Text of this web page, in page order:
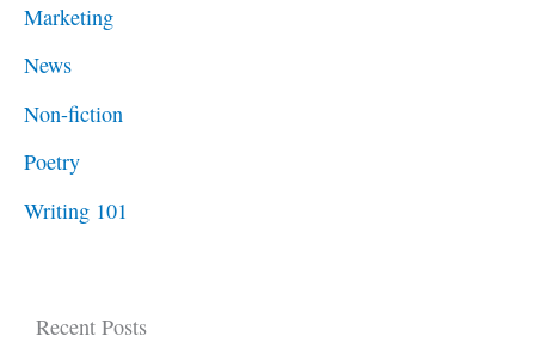
Marketing
News
Non-fiction
Poetry
Writing 101
Recent Posts